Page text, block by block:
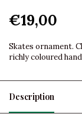
€19,00
Skates ornament.
richly coloured
Description